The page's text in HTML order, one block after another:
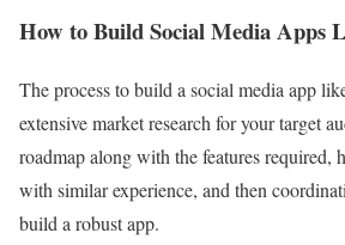
How to Build Social Media Apps
The process to build a social media app
extensive market research for your target
roadmap along with the features required,
with similar experience, and then
build a robust app.